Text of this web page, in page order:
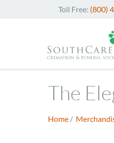
Toll Free: (800)
The
Home /